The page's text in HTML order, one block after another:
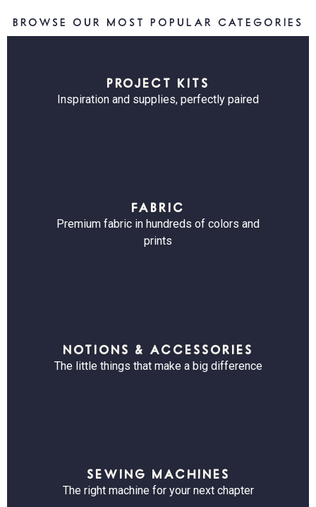
BROWSE OUR MOST POPULAR CATEGORIES
PROJECT KITS
Inspiration and supplies, perfectly paired
FABRIC
Premium fabric in hundreds of colors and
prints
NOTIONS & ACCESSORIES
The little things that make a big difference
SEWING MACHINES
The right machine for your next chapter